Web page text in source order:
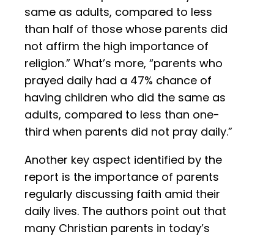
same as adults, compared to less
than half of those whose parents did
not affirm the high importance of
religion.” What’s more, “parents who
prayed daily had a 47% chance of
having children who did the same as
adults, compared to less than one-
third when parents did not pray daily.”
Another key aspect identified by the
report is the importance of parents
regularly discussing faith amid their
daily lives. The authors point out that
many Christian parents in today’s